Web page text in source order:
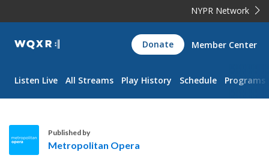
NYPR Network
WQXR
Navigation
Donate Member Center
Listen Live All Streams Play History Schedule Programs
Published by
Metropolitan Opera